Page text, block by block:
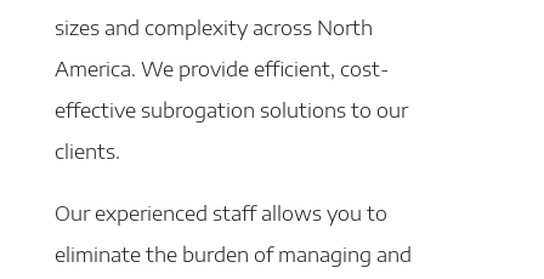
sizes and complexity across North
America. We provide efficient, cost-
effective subrogation solutions to our
clients.
Our experienced staff allows you to
eliminate the burden of managing and